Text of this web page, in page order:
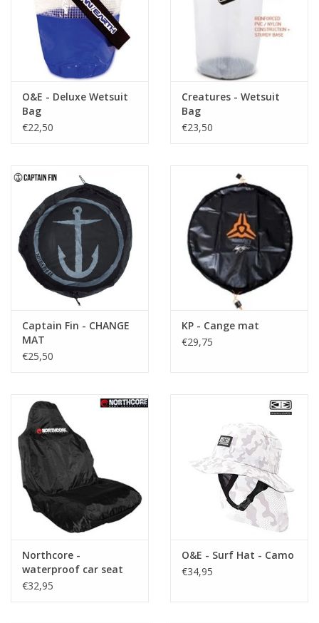
O&E - Deluxe Wetsuit
Bag
€22,50
Creatures - Wetsuit
Bag
€23,50
Captain Fin - CHANGE
MAT
€25,50
KP - Cange mat
€29,75
Northcore -
waterproof car seat
cover
€32,95
O&E - Surf Hat - Camo
€34,95